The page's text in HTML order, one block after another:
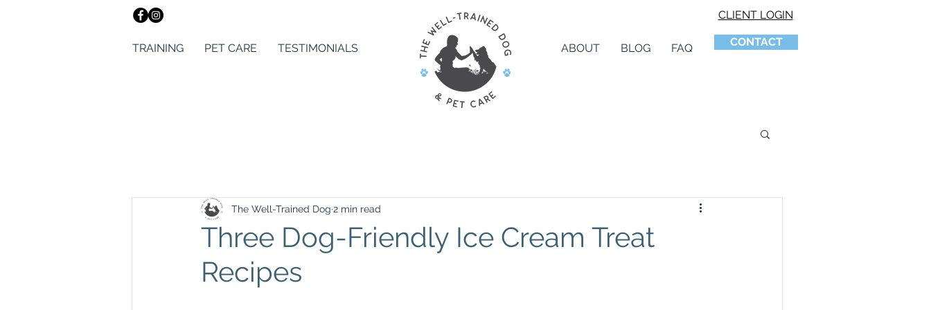
TRAINING PET CARE TESTIMONIALS
CLIENT LOGIN
ABOUT BLOG FAQ CONTACT
Three Dog-Friendly Ice Cream Treat
Recipes
The Well-Trained Dog 2 min read